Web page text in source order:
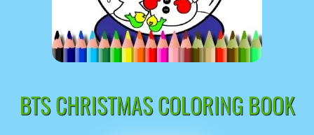
BTS CHRISTMAS COLORING BOOK